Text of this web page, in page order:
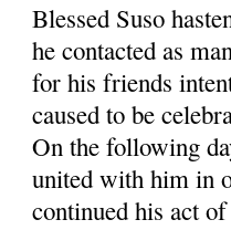
Blessed Suso
he contacted as
for his friends
caused to be
On the following
united with him in
continued his act